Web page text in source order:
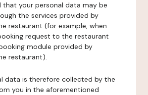
that your personal data may be
the services provided by
restaurant (for example, when
request to the restaurant
module provided by
restaurant).
data is therefore collected by the
you in the aforementioned